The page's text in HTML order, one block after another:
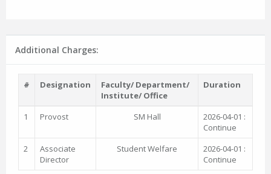
Additional Charges:
# Designation
Faculty/ Department/
Institute/ Office
Duration
1 Provost SM Hall
2026-04-01 :
Continue
2
Associate
Director
Student Welfare
2026-04-01 :
Continue